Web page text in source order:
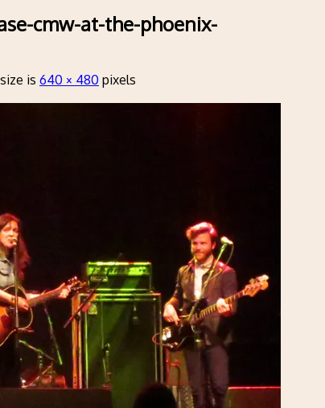
cmw-at-the-phoenix-
is 640 × 480 pixels